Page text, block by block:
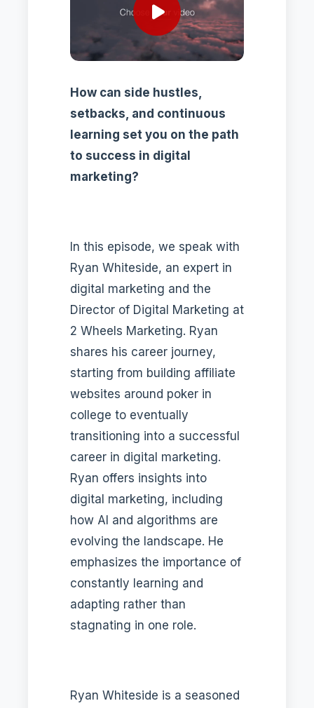
How can side hustles,
setbacks, and continuous
learning set you on the path
to success in digital
marketing?
In this episode, we speak with
Ryan Whiteside, an expert in
digital marketing and the
Director of Digital Marketing at
2 Wheels Marketing. Ryan
shares his career journey,
starting from building affiliate
websites around poker in
college to eventually
transitioning into a successful
career in digital marketing.
Ryan offers insights into
digital marketing, including
how AI and algorithms are
evolving the landscape. He
emphasizes the importance of
constantly learning and
adapting rather than
stagnating in one role.
Ryan Whiteside is a seasoned